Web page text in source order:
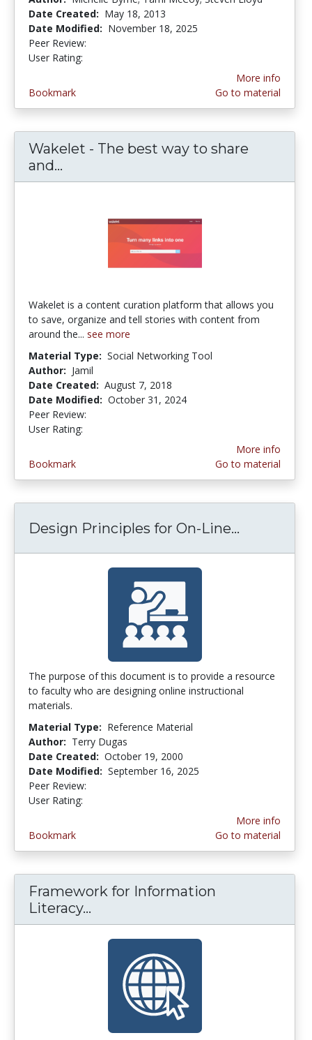
Date Created: May 18, 2013
Date Modified: November 18, 2025
Peer Review:
User Rating:
Bookmark
More info
Go to material
Wakelet - The best way to share
and...
Wakelet is a content curation platform that allows you
to save, organize and tell stories with content from
around the... see more
Material Type: Social Networking Tool
Author: Jamil
Date Created: August 7, 2018
Date Modified: October 31, 2024
Peer Review:
User Rating:
Bookmark
More info
Go to material
Design Principles for On-Line...
The purpose of this document is to provide a resource
to faculty who are designing online instructional
materials.
Material Type: Reference Material
Author: Terry Dugas
Date Created: October 19, 2000
Date Modified: September 16, 2025
Peer Review:
User Rating:
Bookmark
More info
Go to material
Framework for Information
Literacy...